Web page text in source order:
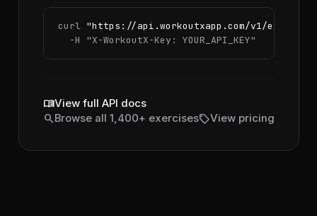
curl "https://api.workoutxapp.com/v1/
  -H
"X-WorkoutX-Key: YOUR_API_KEY"
menu_bookView full API docs
search Browse all 1,400+ exercisessellView pricing